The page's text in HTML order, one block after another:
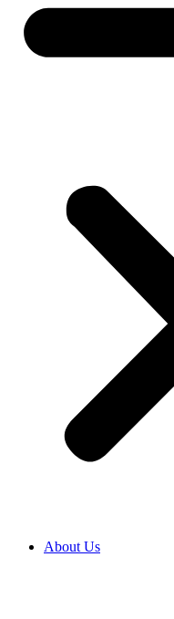
About Us